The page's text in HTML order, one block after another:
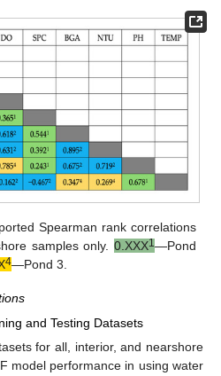
Spearman rank correlations
samples only. 0.XXX1—Pond
4—Pond 3.
and Testing Datasets
for all, interior, and nearshore
model performance in using water